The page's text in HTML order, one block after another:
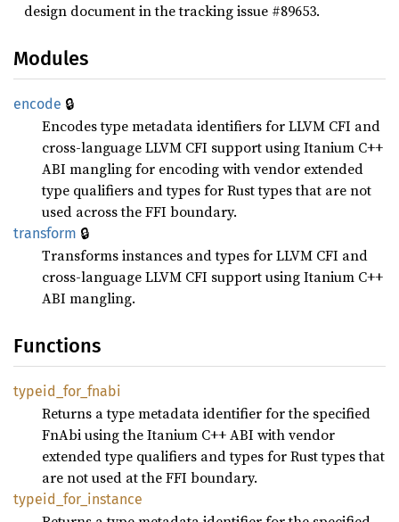
design document in the tracking issue #89653.
Modules
encode 🔒
Encodes type metadata identifiers for LLVM CFI and
cross-language LLVM CFI support using Itanium C++
ABI mangling for encoding with vendor extended
type qualifiers and types for Rust types that are not
used across the FFI boundary.
transform 🔒
Transforms instances and types for LLVM CFI and
cross-language LLVM CFI support using Itanium C++
ABI mangling.
Functions
typeid_ for_ fnabi
Returns a type metadata identifier for the specified
FnAbi using the Itanium C++ ABI with vendor
extended type qualifiers and types for Rust types that
are not used at the FFI boundary.
typeid_ for_ instance